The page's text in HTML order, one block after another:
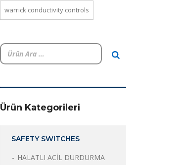
warrick conductivity controls
Ürün Kategorileri
SAFETY SWITCHES
HALATLI ACİL DURDURMA